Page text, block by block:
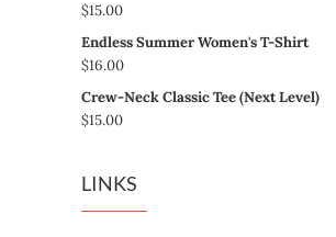
$15.00
Endless Summer Women's T-Shirt
$16.00
Crew-Neck Classic Tee (Next Level)
$15.00
LINKS